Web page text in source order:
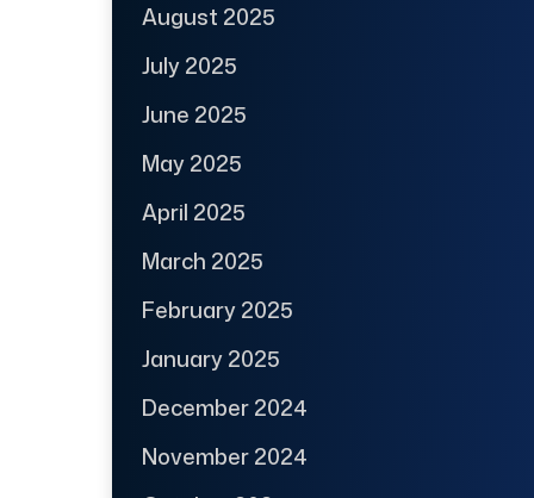
August 2025
July 2025
June 2025
May 2025
April 2025
March 2025
February 2025
January 2025
December 2024
November 2024